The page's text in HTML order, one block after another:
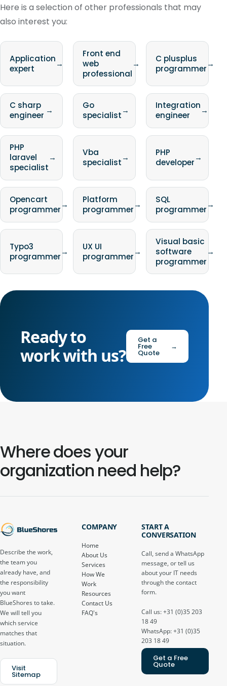
Here is a selection of other professionals that may
also interest you:
Application
expert
→
Front end
web
professional
→
C plusplus
programmer→
C sharp
engineer →
Go
specialist→
Integration
engineer
→
PHP
laravel
specialist
→
Vba
specialist→
PHP
developer→
Opencart
programmer→
Platform
programmer→
SQL
programmer→
Typo3
programmer→
UX UI
programmer→
Visual basic
software
programmer
→
Ready to
work with us?
Get a
Free
Quote
→
Where does your
organization need help?
Describe the work,
the team you
already have, and
the responsibility
you want
BlueShores to take.
We will tell you
which service
matches that
situation.
Visit
Sitemap
COMPANY
Home
About Us
Services
How We
Work
Resources
Contact Us
FAQ's
START A
CONVERSATION
Call, send a WhatsApp
message, or tell us
about your IT needs
through the contact
form.
Call us: +31 (0)35 203
18 49
WhatsApp: +31 (0)35
203 18 49
Get a Free
Quote